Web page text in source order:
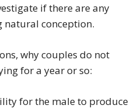
if there are any
natural conception.
why couples do not
for a year or so:
for the male to produce